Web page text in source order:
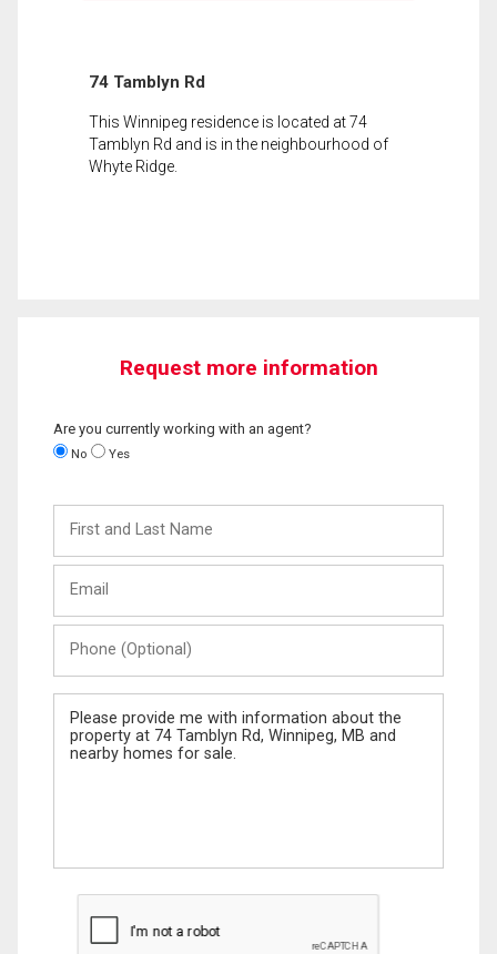
74 Tamblyn Rd
This Winnipeg residence is located at 74
Tamblyn Rd and is in the neighbourhood of
Whyte Ridge.
Request more information
Are you currently working with an agent?
No Yes
and
Last
(Optional)
Message